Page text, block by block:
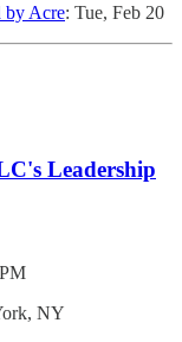
by Acre: Tue, Feb 20
Leadership
NY